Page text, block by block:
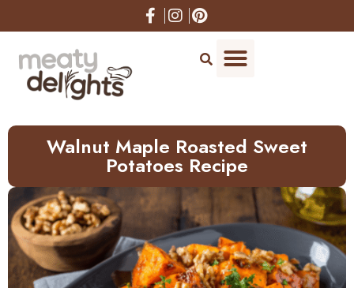
to
Walnut Maple Roasted Sweet
Potatoes Recipe